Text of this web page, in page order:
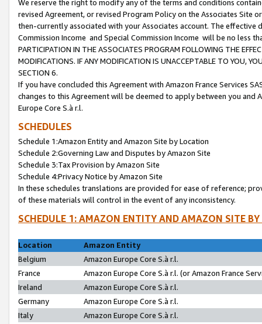
We reserve the right to modify any of the terms and conditions
revised Agreement, or revised Program Policy on the Associates
then-currently associated with your Associates account. The
Commission Income and Special Commission Income will be no less
PARTICIPATION IN THE ASSOCIATES PROGRAM FOLLOWING THE
MODIFICATIONS. IF ANY MODIFICATION IS UNACCEPTABLE TO YOU,
SECTION 6.
If you have concluded this Agreement with Amazon France Services
changes to this Agreement will be deemed to apply between you and
Europe Core S.à r.l.
SCHEDULES
Schedule 1:Amazon Entity and Amazon Site by Location
Schedule 2:Governing Law and Disputes by Amazon Site
Schedule 3:Tax Provision by Amazon Site
Schedule 4:Privacy Notice by Amazon Site
In these schedules translations are provided for ease of reference;
of these materials will control in the event of any inconsistency.
SCHEDULE 1: AMAZON ENTITY AND AMAZON SITE
Location
Amazon Entity
Belgium
Amazon Europe Core S.à r.l.
France
Amazon Europe Core S.à r.l. (or Amazon France
Ireland
Amazon Europe Core S.à r.l.
Germany
Amazon Europe Core S.à r.l.
Italy
Amazon Europe Core S.à r.l.